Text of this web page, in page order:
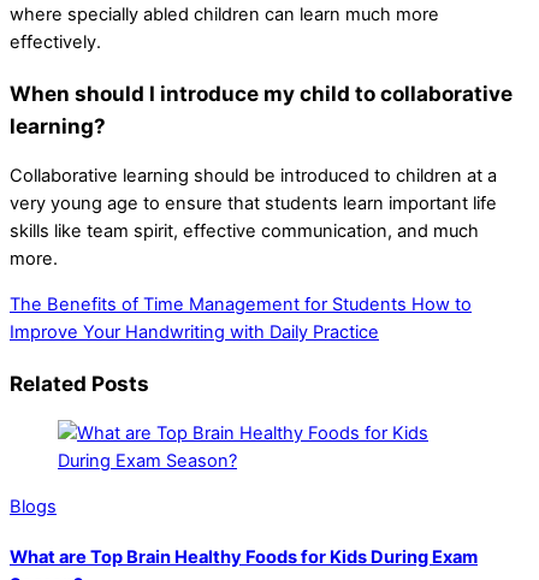
where specially abled children can learn much more
effectively.
When should I introduce my child to collaborative
learning?
Collaborative learning should be introduced to children at a
very young age to ensure that students learn important life
skills like team spirit, effective communication, and much
more.
The Benefits of Time Management for Students How to
Improve Your Handwriting with Daily Practice
Related Posts
Blogs
What are Top Brain Healthy Foods for Kids During Exam